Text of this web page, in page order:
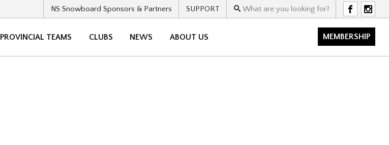
NS Snowboard Sponsors & Partners SUPPORT F I
PROVINCIAL TEAMS CLUBS NEWS ABOUT US MEMBERSHIP